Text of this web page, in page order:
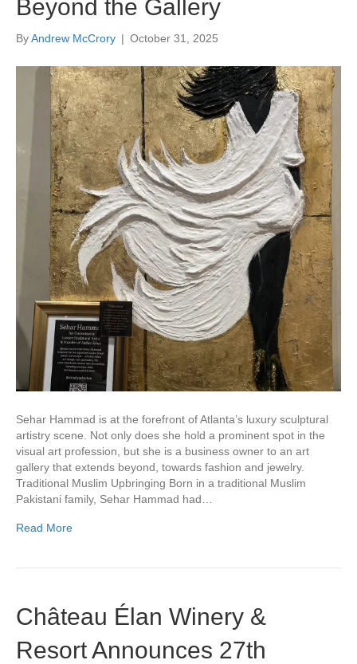
Beyond the Gallery
ByAndrew McCrory | October 31, 2025
Sehar Hammad is at the forefront of Atlanta’s luxury sculptural
artistry scene. Not only does she hold a prominent spot in the
visual art profession, but she is a business owner to an art
gallery that extends beyond, towards fashion and jewelry.
Traditional Muslim Upbringing Born in a traditional Muslim
Pakistani family, Sehar Hammad had…
Read More
Château Élan Winery &
Resort Announces 27th